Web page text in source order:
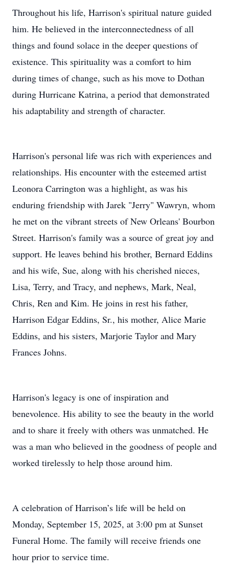
Throughout his life, Harrison's spiritual nature guided
him. He believed in the interconnectedness of all
things and found solace in the deeper questions of
existence. This spirituality was a comfort to him
during times of change, such as his move to Dothan
during Hurricane Katrina, a period that demonstrated
his adaptability and strength of character.
Harrison's personal life was rich with experiences and
relationships. His encounter with the esteemed artist
Leonora Carrington was a highlight, as was his
enduring friendship with Jarek "Jerry" Wawryn, whom
he met on the vibrant streets of New Orleans' Bourbon
Street. Harrison's family was a source of great joy and
support. He leaves behind his brother, Bernard Eddins
and his wife, Sue, along with his cherished nieces,
Lisa, Terry, and Tracy, and nephews, Mark, Neal,
Chris, Ren and Kim. He joins in rest his father,
Harrison Edgar Eddins, Sr., his mother, Alice Marie
Eddins, and his sisters, Marjorie Taylor and Mary
Frances Johns.
Harrison's legacy is one of inspiration and
benevolence. His ability to see the beauty in the world
and to share it freely with others was unmatched. He
was a man who believed in the goodness of people and
worked tirelessly to help those around him.
A celebration of Harrison’s life will be held on
Monday, September 15, 2025, at 3:00 pm at Sunset
Funeral Home. The family will receive friends one
hour prior to service time.